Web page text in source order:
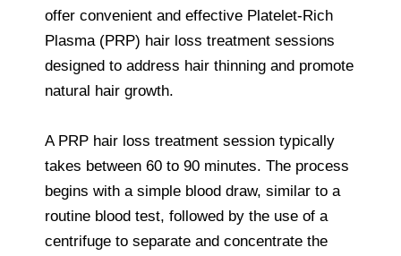
offer convenient and effective Platelet-Rich
Plasma (PRP) hair loss treatment sessions
designed to address hair thinning and promote
natural hair growth.
A PRP hair loss treatment session typically
takes between 60 to 90 minutes. The process
begins with a simple blood draw, similar to a
routine blood test, followed by the use of a
centrifuge to separate and concentrate the